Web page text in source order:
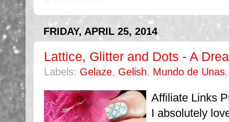
FRIDAY, APRIL 25, 2014
Lattice, Glitter and Dots - A
Labels: Gelaze, Gelish, Mundo de Unas
Affiliate Links
I absolutely